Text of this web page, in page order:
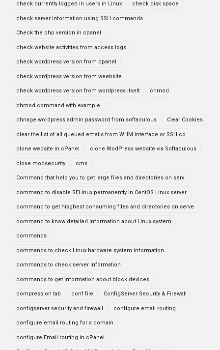
check currently logged in users in Linux check disk space
check server information using SSH commands
Check the php version in cpanel
check website activities from access logs
check wordpress version from cpanel
check wordpress version from weebsite
check wordpress version from wordpress itselt chmod
chmod command with example
chnage wordpress admin password from softaculous Clear Cookies
clear the list of all queued emails from WHM interface or SSH co
clone website in cPanel clone WodPress website via Softaculous
close modsecurity cms
Command that help you to get large files and directories on serv
command to disable SELinux permanently in CentOS Linux server
command to get hisghest consuming files and directories on serve
command to know detailed information about Linux system
commands
commands to check Linux hardware system information
commands to check server information
commands to get information about block devices
compression tab conf file ConfigServer Security & Firewall
configserver security and firewall configure email routing
configure email routing for a domain
configure Email routing in cPanel